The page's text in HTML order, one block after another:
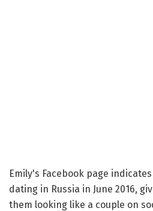
Emily's Facebook page
dating in Russia in June 2016,
them looking like a couple on